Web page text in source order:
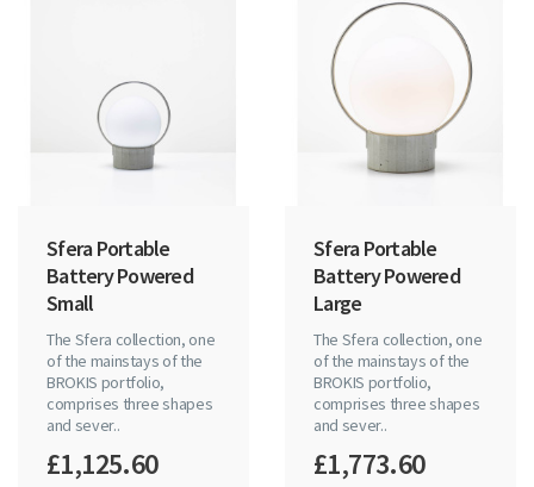
Sfera Portable
Battery Powered
Small
The Sfera collection, one
of the mainstays of the
BROKIS portfolio,
comprises three shapes
and sever..
£1,125.60
Sfera Portable
Battery Powered
Large
The Sfera collection, one
of the mainstays of the
BROKIS portfolio,
comprises three shapes
and sever..
£1,773.60